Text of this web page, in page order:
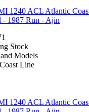
1240 ACL Atlantic
- 1987 Run - Ajin
Stock
Models
Line
1240 ACL Atlantic